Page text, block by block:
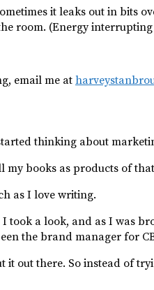
it leaks out in bits
room. (Energy interrupting
email me at
thinking about
my books as products of
as I love writing.
took a look, and as I was
the brand manager for
out there. So instead of